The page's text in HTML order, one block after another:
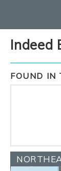
Indeed
FOUND IN